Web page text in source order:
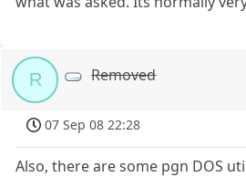
R Removed
07 Sep 08 22:28
Also, there are some pgn DOS